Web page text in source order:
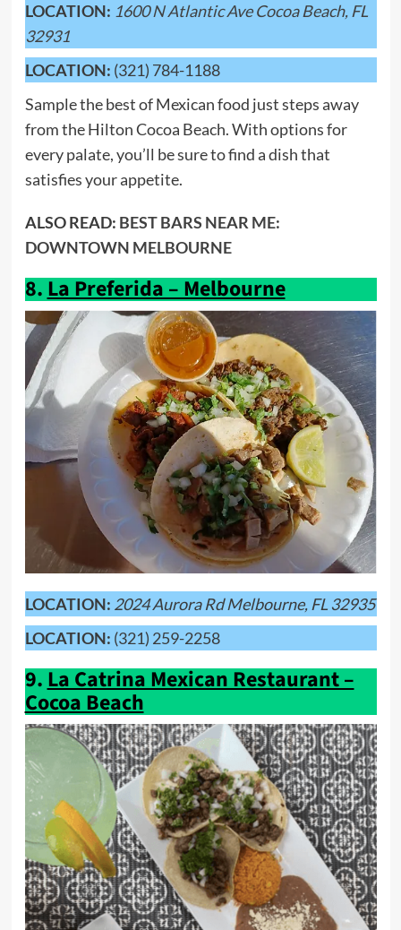
LOCATION: 1600 N Atlantic Ave Cocoa Beach, FL
32931
LOCATION: (321) 784-1188
Sample the best of Mexican food just steps away
from the Hilton Cocoa Beach. With options for
every palate, you’ll be sure to find a dish that
satisfies your appetite.
ALSO READ: BEST BARS NEAR ME:
DOWNTOWN MELBOURNE
8.La Preferida – Melbourne
LOCATION: 2024 Aurora Rd Melbourne, FL 32935
LOCATION: (321) 259-2258
9.La Catrina Mexican Restaurant –
Cocoa Beach